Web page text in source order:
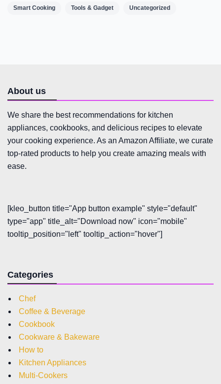
Smart Cooking Tools & Gadget Uncategorized
About us
We share the best recommendations for kitchen
appliances, cookbooks, and delicious recipes to elevate
your cooking experience. As an Amazon Affiliate, we curate
top-rated products to help you create amazing meals with
ease.
[kleo_button title="App button example" style="default"
type="app" title_alt="Download now" icon="mobile"
tooltip_position="left" tooltip_action="hover"]
Categories
Chef
Coffee & Beverage
Cookbook
Cookware & Bakeware
How to
Kitchen Appliances
Multi-Cookers